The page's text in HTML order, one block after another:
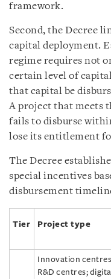
framework.
Second, the Decree
capital deployment.
regime requires not
certain level of
that capital be
A project that meets
fails to disburse
lose its entitlement
The Decree
special incentives
disbursement
Tier Project type
Innovation
R&D centres;